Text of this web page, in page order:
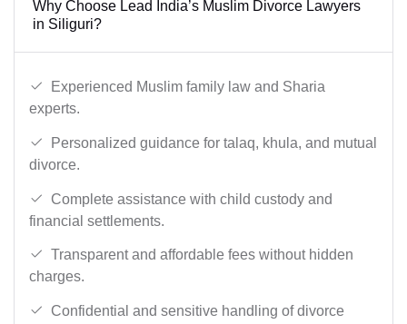
Why Choose Lead India’s Muslim Divorce Lawyers
in Siliguri?
Experienced Muslim family law and Sharia
experts.
Personalized guidance for talaq, khula, and mutual
divorce.
Complete assistance with child custody and
financial settlements.
Transparent and affordable fees without hidden
charges.
Confidential and sensitive handling of divorce